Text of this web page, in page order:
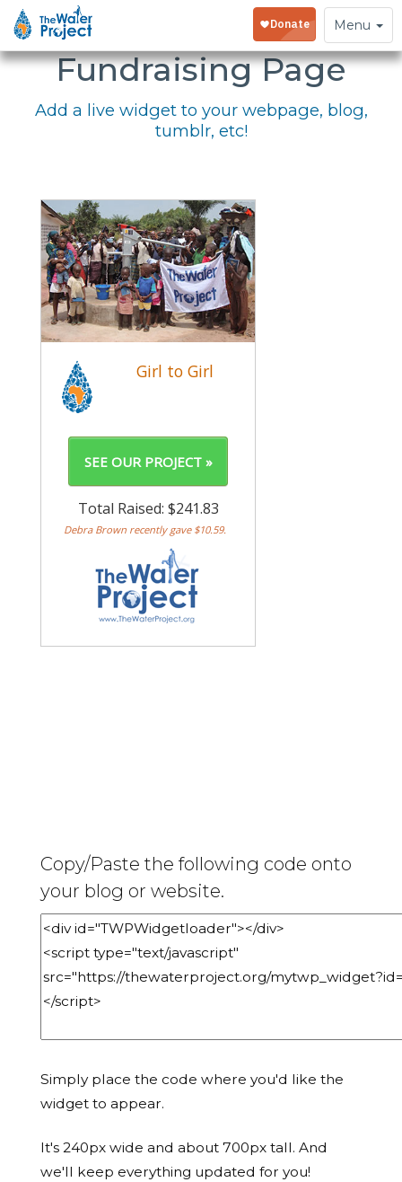
Toggle
navigation
Menu
Embed Your
Fundraising Page
Add a live widget to your webpage, blog,
tumblr, etc!
Copy/Paste the following code onto
your blog or website.
Simply place the code where you'd like the
widget to appear.
It's 240px wide and about 700px tall. And
we'll keep everything updated for you!